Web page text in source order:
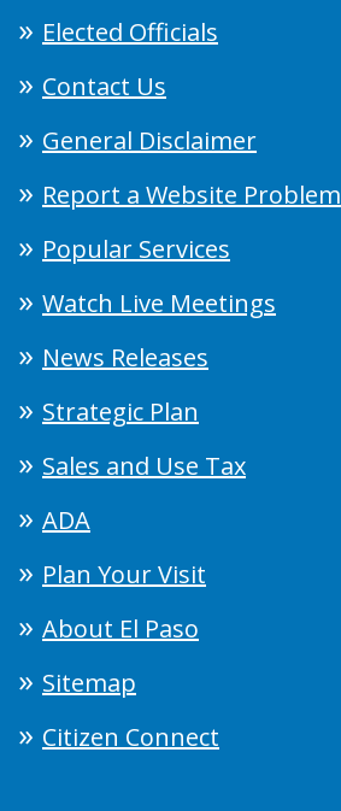
Elected Officials
Contact Us
General Disclaimer
Report a Website Problem
Popular Services
Watch Live Meetings
News Releases
Strategic Plan
Sales and Use Tax
ADA
Plan Your Visit
About El Paso
Sitemap
Citizen Connect